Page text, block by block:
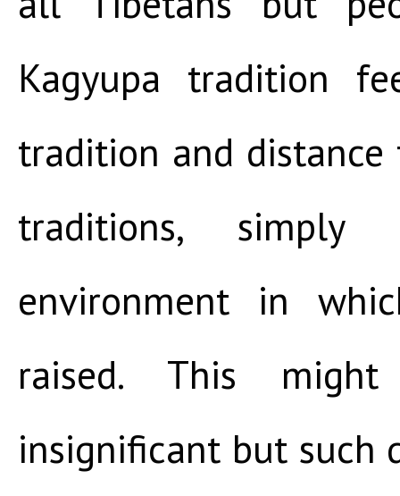
Kagyupa tradition
tradition and
traditions,
environment in
raised. This
insignificant but such